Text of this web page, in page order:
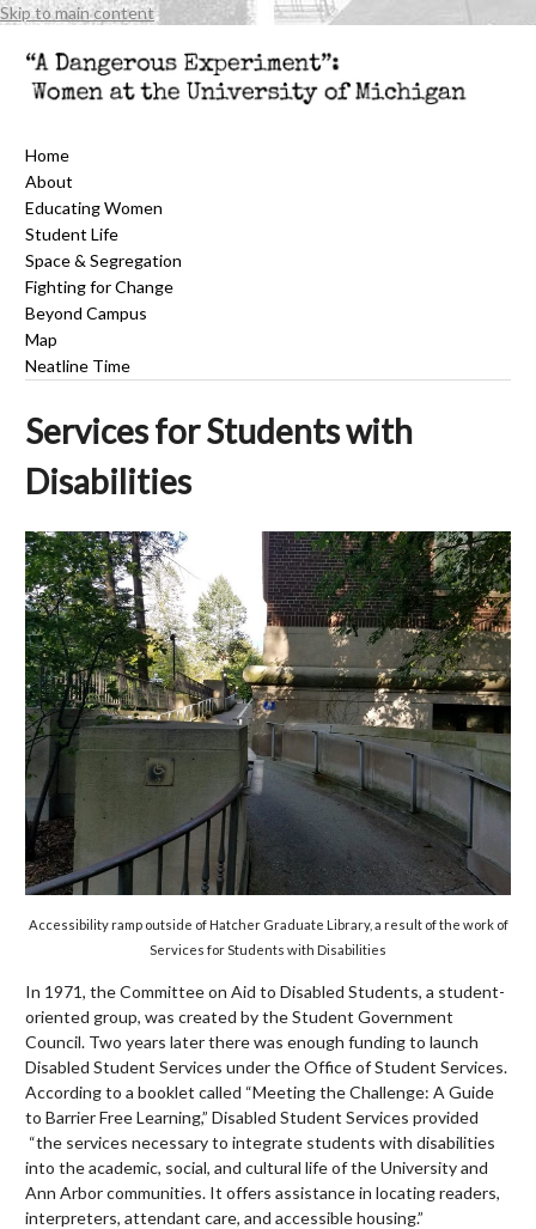
Skip to main content
Home
About
Educating Women
Student Life
Space & Segregation
Fighting for Change
Beyond Campus
Map
Neatline Time
Services for Students with
Disabilities
Accessibility ramp outside of Hatcher Graduate Library, a result of the work of
Services for Students with Disabilities
In 1971, the Committee on Aid to Disabled Students, a student-
oriented group, was created by the Student Government
Council. Two years later there was enough funding to launch
Disabled Student Services under the Office of Student Services.
According to a booklet called “Meeting the Challenge: A Guide
to Barrier Free Learning,” Disabled Student Services provided
“the services necessary to integrate students with disabilities
into the academic, social, and cultural life of the University and
Ann Arbor communities. It offers assistance in locating readers,
interpreters, attendant care, and accessible housing.”